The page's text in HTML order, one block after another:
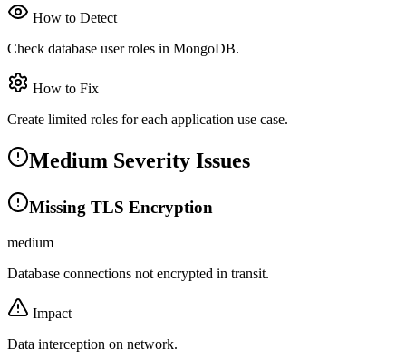
How to Detect
Check database user roles in MongoDB.
How to Fix
Create limited roles for each application use case.
Medium Severity Issues
Missing TLS Encryption
medium
Database connections not encrypted in transit.
Impact
Data interception on network.